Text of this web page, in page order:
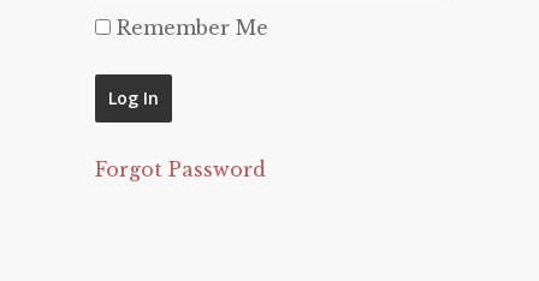
Remember Me
Forgot Password